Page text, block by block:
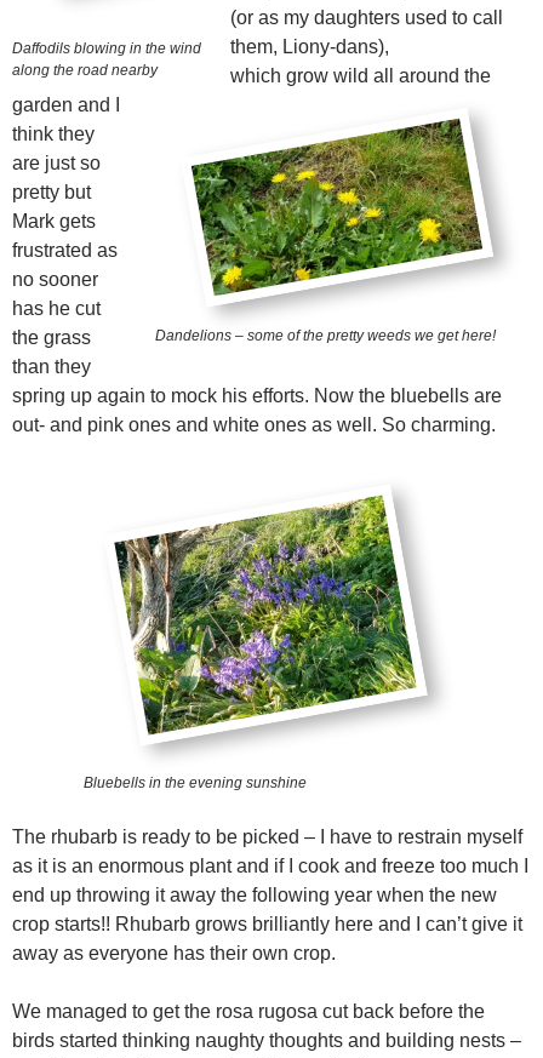
Daffodils blowing in the wind
along the road nearby
Dandelions – some of the pretty weeds we get here!
(or as my daughters used to call
them, Liony-dans),
which grow wild all around the
garden and I
think they
are just so
pretty but
Mark gets
frustrated as
no sooner
has he cut
the grass
than they
spring up again to mock his efforts. Now the bluebells are
out- and pink ones and white ones as well. So charming.
Bluebells in the evening sunshine
The rhubarb is ready to be picked – I have to restrain myself
as it is an enormous plant and if I cook and freeze too much I
end up throwing it away the following year when the new
crop starts!! Rhubarb grows brilliantly here and I can’t give it
away as everyone has their own crop.
We managed to get the rosa rugosa cut back before the
birds started thinking naughty thoughts and building nests –